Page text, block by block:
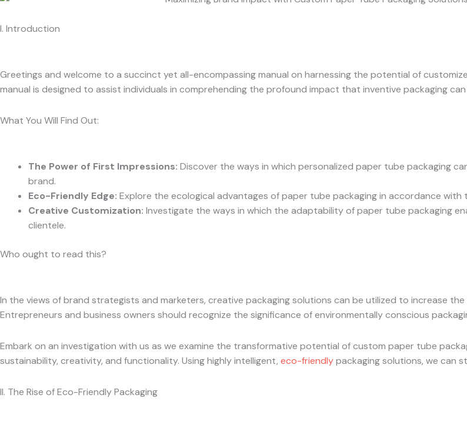
I. Introduction
Greetings and welcome to a succinct yet all-encompassing manual on harnessing the potential of
manual is designed to assist individuals in comprehending the profound impact that inventive packaging
What You Will Find Out:
The Power of First Impressions: Discover the ways in which personalized paper tube packaging
brand.
Eco-Friendly Edge: Explore the ecological advantages of paper tube packaging in accordance
Creative Customization: Investigate the ways in which the adaptability of paper tube packaging
clientele.
Who ought to read this?
In the views of brand strategists and marketers, creative packaging solutions can be utilized to increase
Entrepreneurs and business owners should recognize the significance of environmentally conscious
Embark on an investigation with us as we examine the transformative potential of custom paper tube
sustainability, creativity, and functionality. Using highly intelligent, eco-friendlypackaging solutions, we can
II. The Rise of Eco-Friendly Packaging